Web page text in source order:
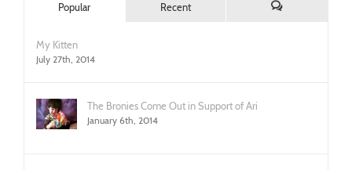
Popular Recent
My Kitten
July 27th, 2014
The Bronies Come Out in Support of Ari
January 6th, 2014